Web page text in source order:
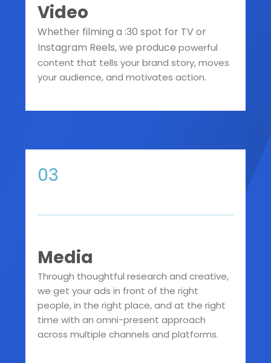
Video
Whether filming a :30 spot for TV or
Instagram Reels, we produce powerful
content that tells your brand story, moves
your audience, and motivates action.
03
Media
Through thoughtful research and creative,
we get your ads in front of the right
people, in the right place, and at the right
time with an omni-present approach
across multiple channels and platforms.